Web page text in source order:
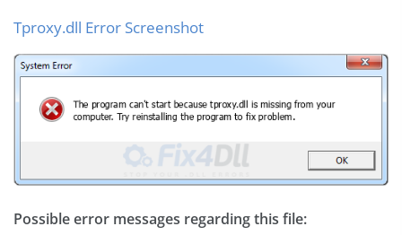
Tproxy.dll Error Screenshot
Possible error messages regarding this file: